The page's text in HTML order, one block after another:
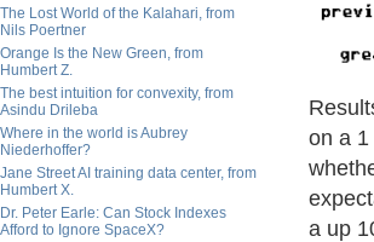
The Lost World of the Kalahari, from
Nils Poertner
Orange Is the New Green, from
Humbert Z.
The best intuition for convexity, from
Asindu Drileba
Where in the world is Aubrey
Niederhoffer?
Jane Street AI training data center, from
Humbert X.
Dr. Peter Earle: Can Stock Indexes
Afford to Ignore SpaceX?
on a
a up